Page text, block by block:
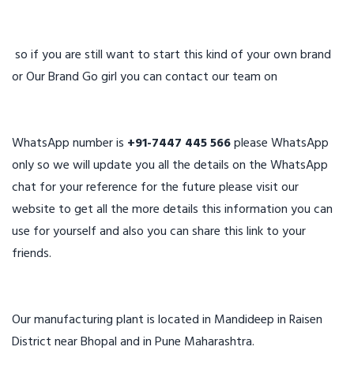
so if you are still want to start this kind of your own brand
or Our Brand Go girl you can contact our team on
WhatsApp number is +91-7447 445 566please WhatsApp
only so we will update you all the details on the WhatsApp
chat for your reference for the future please visit our
website to get all the more details this information you can
use for yourself and also you can share this link to your
friends.
Our manufacturing plant is located in Mandideep in Raisen
District near Bhopal and in Pune Maharashtra.